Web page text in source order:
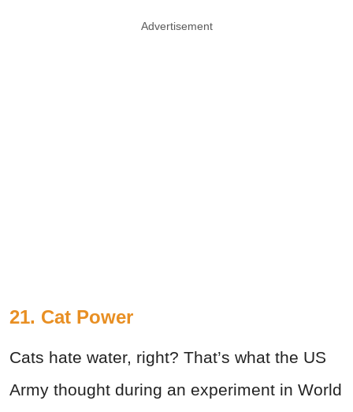
Advertisement
21. Cat Power
Cats hate water, right? That’s what the US
Army thought during an experiment in World